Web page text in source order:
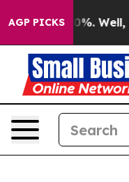
AGP PICKS40%. Well, it